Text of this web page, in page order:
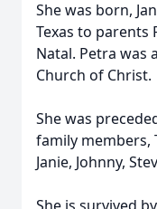
She was born,
Texas to parents
Natal. Petra was
Church of Christ.
She was
family members,
Janie, Johnny,